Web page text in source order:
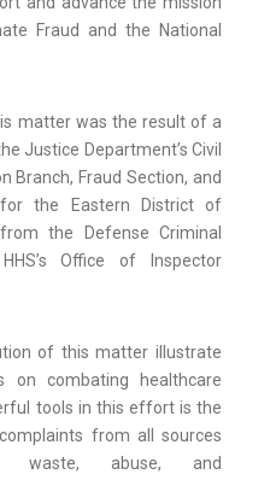
Fraud and the National
matter was the result of a
Justice Department’s Civil
Branch, Fraud Section, and
for the Eastern District of
the Defense Criminal
Office of Inspector
of this matter illustrate
on combating healthcare
tools in this effort is the
from all sources
waste, abuse, and